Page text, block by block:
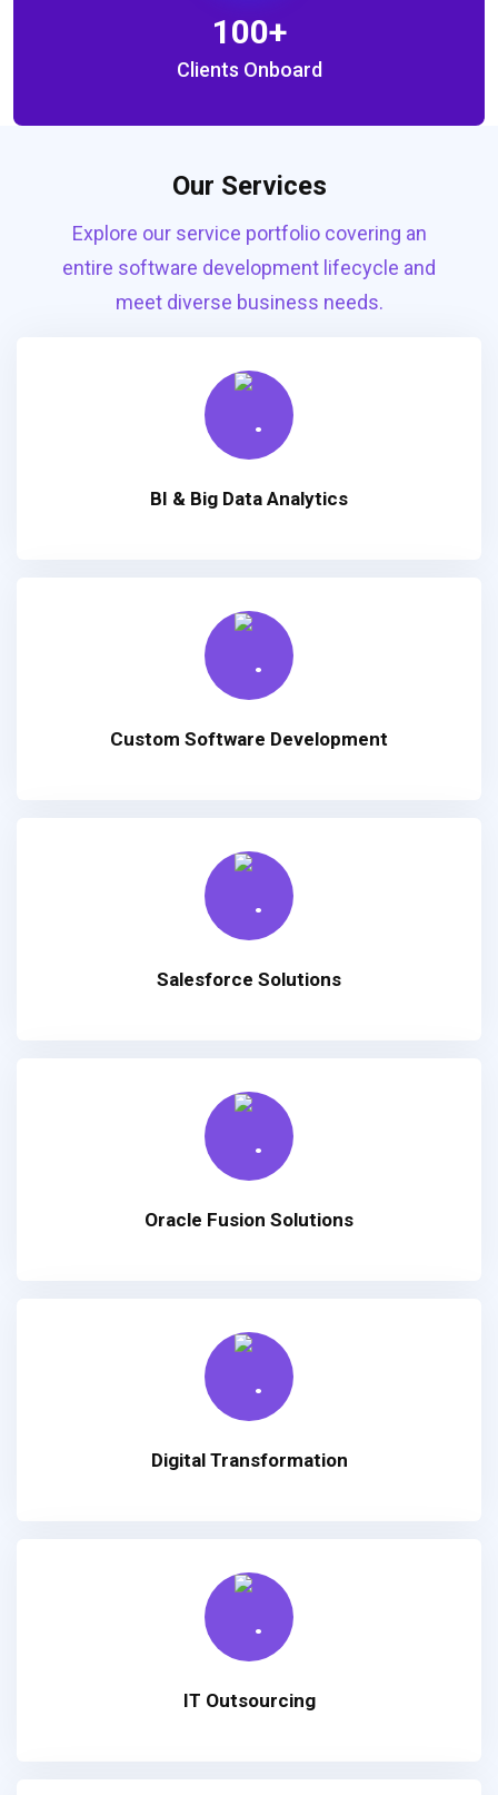
100+
Clients Onboard
Our Services
Explore our service portfolio covering an
entire software development lifecycle and
meet diverse business needs.
BI & Big Data Analytics
Custom Software Development
Salesforce Solutions
Oracle Fusion Solutions
Digital Transformation
IT Outsourcing